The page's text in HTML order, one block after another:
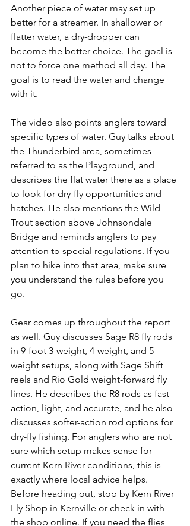
Another piece of water may set up
better for a streamer. In shallower or
flatter water, a dry-dropper can
become the better choice. The goal is
not to force one method all day. The
goal is to read the water and change
with it.
The video also points anglers toward
specific types of water. Guy talks about
the Thunderbird area, sometimes
referred to as the Playground, and
describes the flat water there as a place
to look for dry-fly opportunities and
hatches. He also mentions the Wild
Trout section above Johnsondale
Bridge and reminds anglers to pay
attention to special regulations. If you
plan to hike into that area, make sure
you understand the rules before you
go.
Gear comes up throughout the report
as well. Guy discusses Sage R8 fly rods
in 9-foot 3-weight, 4-weight, and 5-
weight setups, along with Sage Shift
reels and Rio Gold weight-forward fly
lines. He describes the R8 rods as fast-
action, light, and accurate, and he also
discusses softer-action rod options for
dry-fly fishing. For anglers who are not
sure which setup makes sense for
current Kern River conditions, this is
exactly where local advice helps.
Before heading out, stop by Kern River
Fly Shop in Kernville or check in with
the shop online. If you need the flies